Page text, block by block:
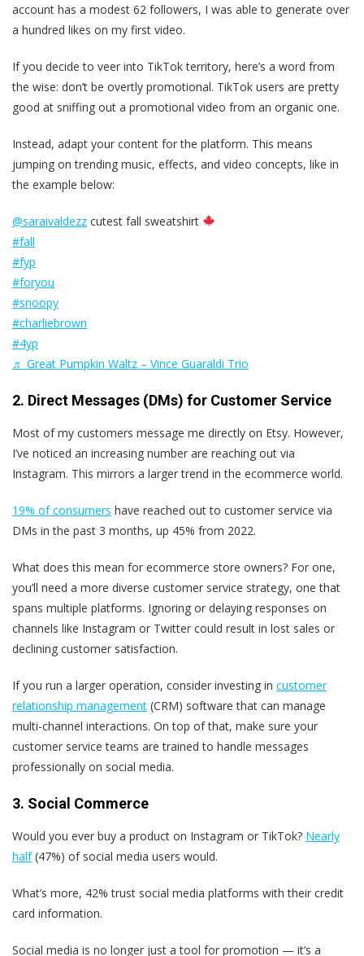
account has a modest 62 followers, I was able to generate over
a hundred likes on my first video.
If you decide to veer into TikTok territory, here’s a word from
the wise: don’t be overtly promotional. TikTok users are pretty
good at sniffing out a promotional video from an organic one.
Instead, adapt your content for the platform. This means
jumping on trending music, effects, and video concepts, like in
the example below:
@saraivaldezz cutest fall sweatshirt
#fall
#fyp
#foryou
#snoopy
#charliebrown
#4yp
♬ Great Pumpkin Waltz – Vince Guaraldi Trio
2. Direct Messages (DMs) for Customer Service
Most of my customers message me directly on Etsy. However,
I’ve noticed an increasing number are reaching out via
Instagram. This mirrors a larger trend in the ecommerce world.
19% of consumers have reached out to customer service via
DMs in the past 3 months, up 45% from 2022.
What does this mean for ecommerce store owners? For one,
you’ll need a more diverse customer service strategy, one that
spans multiple platforms. Ignoring or delaying responses on
channels like Instagram or Twitter could result in lost sales or
declining customer satisfaction.
If you run a larger operation, consider investing in customer
relationship management (CRM) software that can manage
multi-channel interactions. On top of that, make sure your
customer service teams are trained to handle messages
professionally on social media.
3. Social Commerce
Would you ever buy a product on Instagram or TikTok? Nearly
half(47%) of social media users would.
What’s more, 42% trust social media platforms with their credit
card information.
Social media is no longer just a tool for promotion — it’s a